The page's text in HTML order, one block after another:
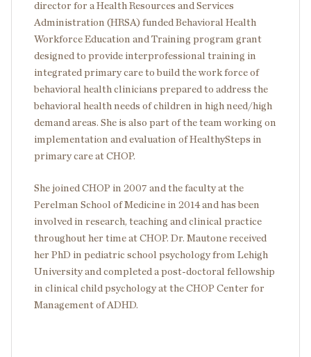
director for a Health Resources and Services
Administration (HRSA) funded Behavioral Health
Workforce Education and Training program grant
designed to provide interprofessional training in
integrated primary care to build the work force of
behavioral health clinicians prepared to address the
behavioral health needs of children in high need/high
demand areas. She is also part of the team working on
implementation and evaluation of HealthySteps in
primary care at CHOP.
She joined CHOP in 2007 and the faculty at the
Perelman School of Medicine in 2014 and has been
involved in research, teaching and clinical practice
throughout her time at CHOP. Dr. Mautone received
her PhD in pediatric school psychology from Lehigh
University and completed a post-doctoral fellowship
in clinical child psychology at the CHOP Center for
Management of ADHD.